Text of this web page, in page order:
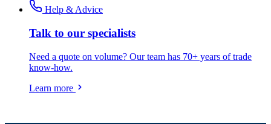
Help & Advice
Talk to our specialists
Need a quote on volume? Our team has 70+ years of trade
know-how.
Learn more